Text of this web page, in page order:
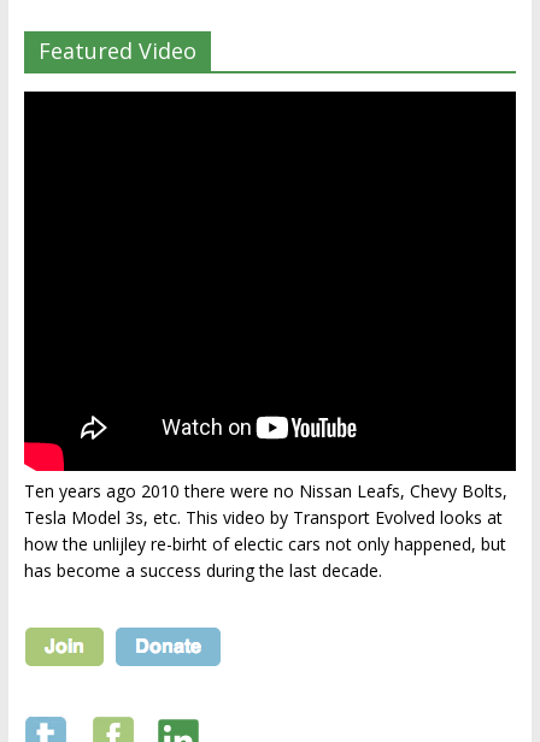
Featured Video
Ten years ago 2010 there were no Nissan Leafs, Chevy Bolts,
Tesla Model 3s, etc. This video by Transport Evolved looks at
how the unlijley re-birht of electic cars not only happened, but
has become a success during the last decade.